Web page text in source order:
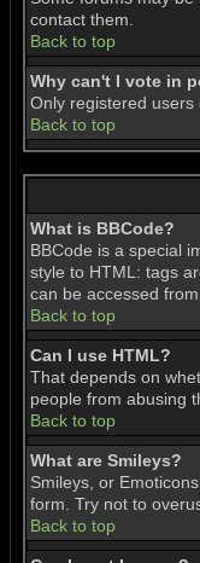
contact them.
Back to top
Why can't I vote in
Only registered
Back to top
What is BBCode?
BBCode is a special
style to HTML: tags
can be accessed
Back to top
Can I use HTML?
That depends on
people from abusing
Back to top
What are Smileys?
Smileys, or
form. Try not to
Back to top